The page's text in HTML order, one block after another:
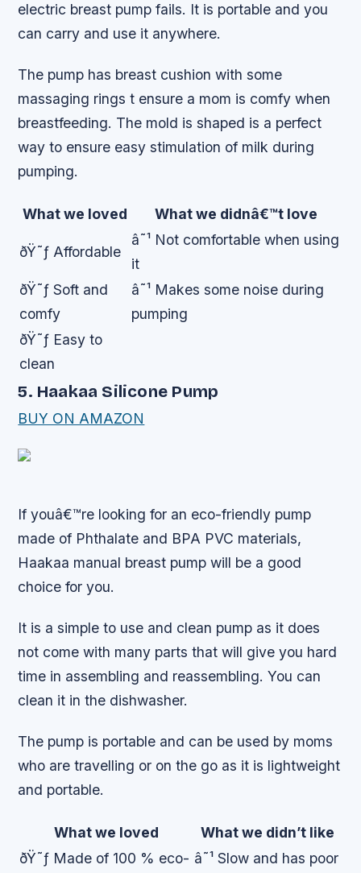
electric breast pump fails. It is portable and you
can carry and use it anywhere.
The pump has breast cushion with some
massaging rings t ensure a mom is comfy when
breastfeeding. The mold is shaped is a perfect
way to ensure easy stimulation of milk during
pumping.
What we loved What we didnâ€™t love
ðŸ˜ƒ Affordable
â˜¹ Not comfortable when using
it
ðŸ˜ƒ Soft and
comfy
â˜¹ Makes some noise during
pumping
ðŸ˜ƒ Easy to
clean
5. Haakaa Silicone Pump
BUY ON AMAZON
If youâ€™re looking for an eco-friendly pump
made of Phthalate and BPA PVC materials,
Haakaa manual breast pump will be a good
choice for you.
It is a simple to use and clean pump as it does
not come with many parts that will give you hard
time in assembling and reassembling. You can
clean it in the dishwasher.
The pump is portable and can be used by moms
who are travelling or on the go as it is lightweight
and portable.
What we loved
What we didn’t like
ðŸ˜ƒ Made of 100 % eco- â˜¹ Slow and has poor